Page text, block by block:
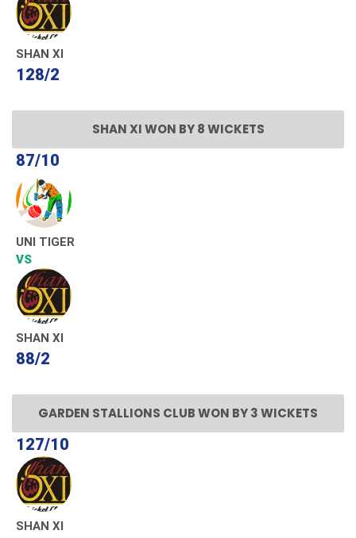
SHAN XI
128/2
SHAN XI WON BY 8 WICKETS
87/10
UNI TIGER
VS
SHAN XI
88/2
GARDEN STALLIONS CLUB WON BY 3 WICKETS
127/10
SHAN XI